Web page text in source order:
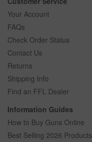
Your Account
FAQs
Check Order Status
Contact Us
Returns
Shipping Info
Find an FFL Dealer
Information Guides
How to Buy Guns Online
Best Selling 2026 Products